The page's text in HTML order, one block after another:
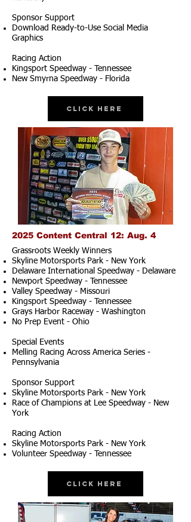
Sponsor Support
Download Ready-to-Use Social Media
Graphics
Racing Action
Kingsport Speedway - Tennessee
New Smyrna Speedway - Florida
Click Here
2025 Content Central 12: Aug. 4
Grassroots Weekly Winners
Skyline Motorsports Park - New York
Delaware International Speedway - Delaware
Newport Speedway - Tennessee
Valley Speedway - Missouri
Kingsport Speedway - Tennessee
Grays Harbor Raceway - Washington
No Prep Event - Ohio
Special Events
Melling Racing Across America Series -
Pennsylvania
Sponsor Support
Skyline Motorsports Park - New York
Race of Champions at Lee Speedway - New
York
Racing Action
Skyline Motorsports Park - New York
Volunteer Speedway - Tennessee
Click Here